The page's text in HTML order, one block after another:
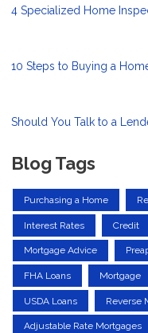
4 Specialized Home
10 Steps to Buying a
Should You Talk to a
Blog Tags
Purchasing a Home
Interest Rates Credit
Mortgage Advice
FHA Loans Mortgage
USDA Loans Reverse
Adjustable Rate Mortgages